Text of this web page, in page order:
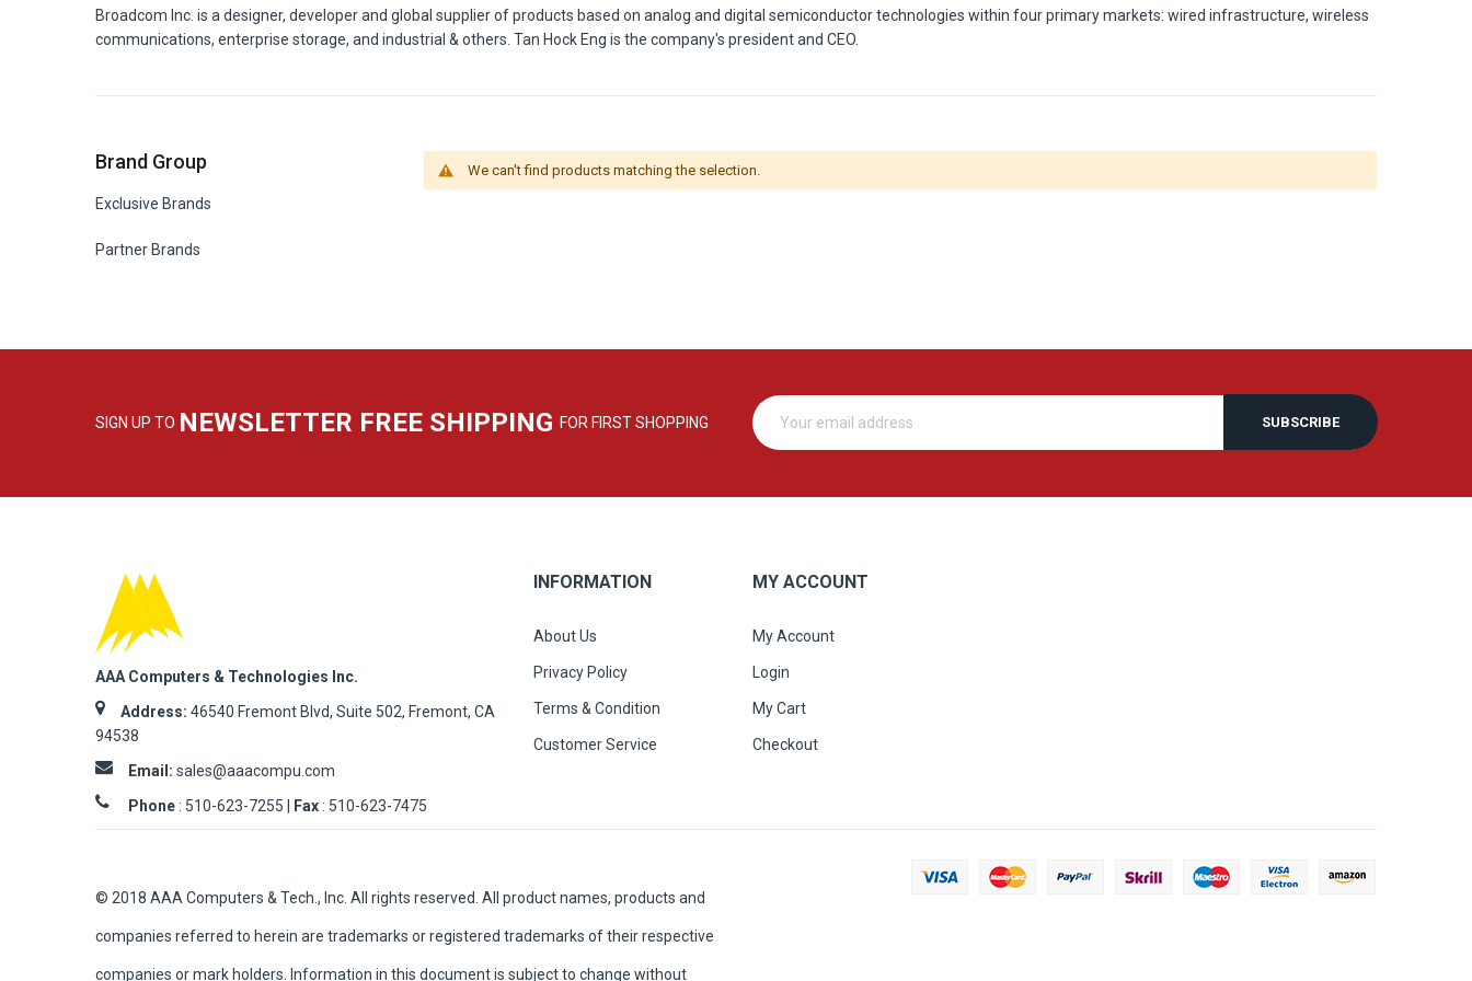
Broadcom Inc. is a designer, developer and global supplier of products based on analog and digital semiconductor technologies within four primary markets: wired infrastructure, wireless
communications, enterprise storage, and industrial & others. Tan Hock Eng is the company's president and CEO.
Brand Group
Exclusive Brands
Partner Brands
We can't find products matching the selection.
SIGN UP TO NEWSLETTER FREE SHIPPING FOR FIRST SHOPPING SUBSCRIBE
AAA Computers & Technologies Inc.
Address: 46540 Fremont Blvd, Suite 502, Fremont, CA
94538
Email: sales@aaacompu.com
Phone : 510-623-7255 | Fax : 510-623-7475
INFORMATION
About Us
Privacy Policy
Terms & Condition
Customer Service
MY ACCOUNT
My Account
Login
My Cart
Checkout
© 2018 AAA Computers & Tech., Inc. All rights reserved. All product names, products and
companies referred to herein are trademarks or registered trademarks of their respective
companies or mark holders. Information in this document is subject to change without